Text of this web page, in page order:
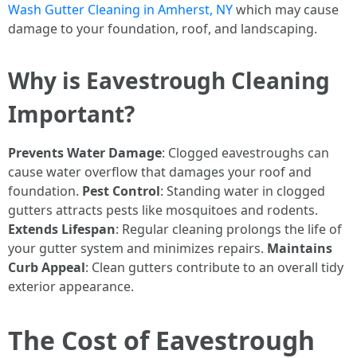
Wash Gutter Cleaning in Amherst, NYwhich may cause
damage to your foundation, roof, and landscaping.
Why is Eavestrough Cleaning
Important?
Prevents Water Damage: Clogged eavestroughs can
cause water overflow that damages your roof and
foundation. Pest Control: Standing water in clogged
gutters attracts pests like mosquitoes and rodents.
Extends Lifespan: Regular cleaning prolongs the life of
your gutter system and minimizes repairs. Maintains
Curb Appeal: Clean gutters contribute to an overall tidy
exterior appearance.
The Cost of Eavestrough